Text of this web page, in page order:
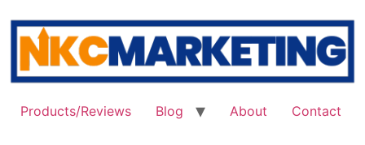
content
Products/Reviews Blog About Contact